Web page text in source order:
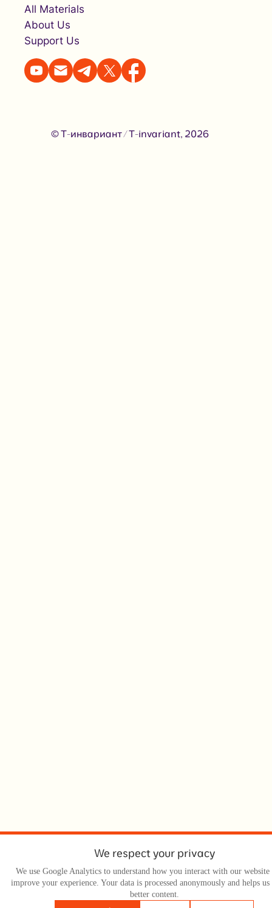
All Materials
About Us
Support Us
© Т-инвариант / T-invariant, 2026
We respect your privacy
We use Google Analytics to understand how you interact with our website
improve your experience. Your data is processed anonymously and helps
better content.